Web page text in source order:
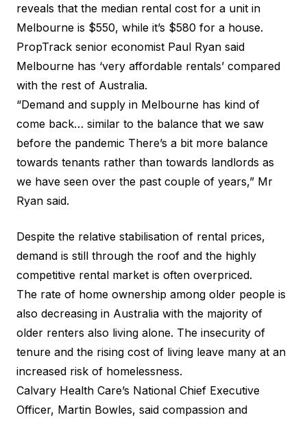
reveals that the median rental cost for a unit in
Melbourne is $550, while it’s $580 for a house.
PropTrack senior economist Paul Ryan said
Melbourne has ‘very affordable rentals’ compared
with the rest of Australia.
“Demand and supply in Melbourne has kind of
come back… similar to the balance that we saw
before the pandemic There’s a bit more balance
towards tenants rather than towards landlords as
we have seen over the past couple of years,” Mr
Ryan said.
Despite the relative stabilisation of rental prices,
demand is still through the roof and the highly
competitive rental market is often overpriced.
The rate of home ownership among older people is
also decreasing in Australia with the majority of
older renters also living alone. The insecurity of
tenure and the rising cost of living leave many at an
increased risk of homelessness.
Calvary Health Care’s National Chief Executive
Officer, Martin Bowles, said compassion and